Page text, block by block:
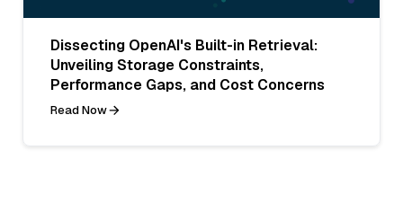
Dissecting OpenAI's Built-in Retrieval:
Unveiling Storage Constraints,
Performance Gaps, and Cost Concerns
Read Now